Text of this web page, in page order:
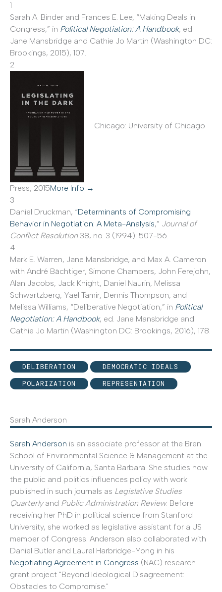
1
Sarah A. Binder and Frances E. Lee, “Making Deals in
Congress,” in Political Negotiation: A Handbook, ed.
Jane Mansbridge and Cathie Jo Martin (Washington DC:
Brookings, 2015), 107.
2
Chicago: University of Chicago
Press, 2015More Info →
3
Daniel Druckman, “Determinants of Compromising
Behavior in Negotiation: A Meta-Analysis,” Journal of
Conflict Resolution 38, no. 3 (1994): 507-56.
4
Mark E. Warren, Jane Mansbridge, and Max A. Cameron
with André Bächtiger, Simone Chambers, John Ferejohn,
Alan Jacobs, Jack Knight, Daniel Naurin, Melissa
Schwartzberg, Yael Tamir, Dennis Thompson, and
Melissa Williams, “Deliberative Negotiation,” in Political
Negotiation: A Handbook, ed. Jane Mansbridge and
Cathie Jo Martin (Washington DC: Brookings, 2016), 178.
DELIBERATION
DEMOCRATIC IDEALS
POLARIZATION
REPRESENTATION
Sarah Anderson
Sarah Anderson is an associate professor at the Bren
School of Environmental Science & Management at the
University of California, Santa Barbara. She studies how
the public and politics influences policy with work
published in such journals as Legislative Studies
Quarterlyand Public Administration Review. Before
receiving her PhD in political science from Stanford
University, she worked as legislative assistant for a US
member of Congress. Anderson also collaborated with
Daniel Butler and Laurel Harbridge-Yong in his
Negotiating Agreement in Congress (NAC) research
grant project "Beyond Ideological Disagreement:
Obstacles to Compromise."